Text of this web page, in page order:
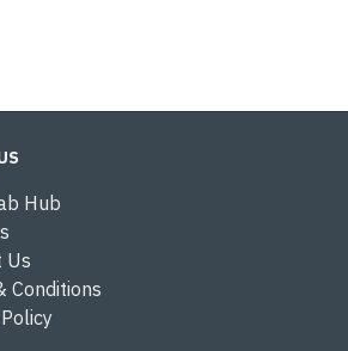
Hub
Us
Conditions